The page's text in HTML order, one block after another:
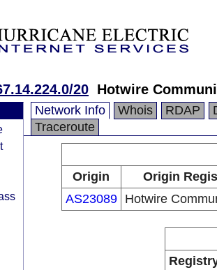
20 Hotwire
Network Info Whois RDAP
Traceroute
Origin
Origin
AS23089
Hotwire